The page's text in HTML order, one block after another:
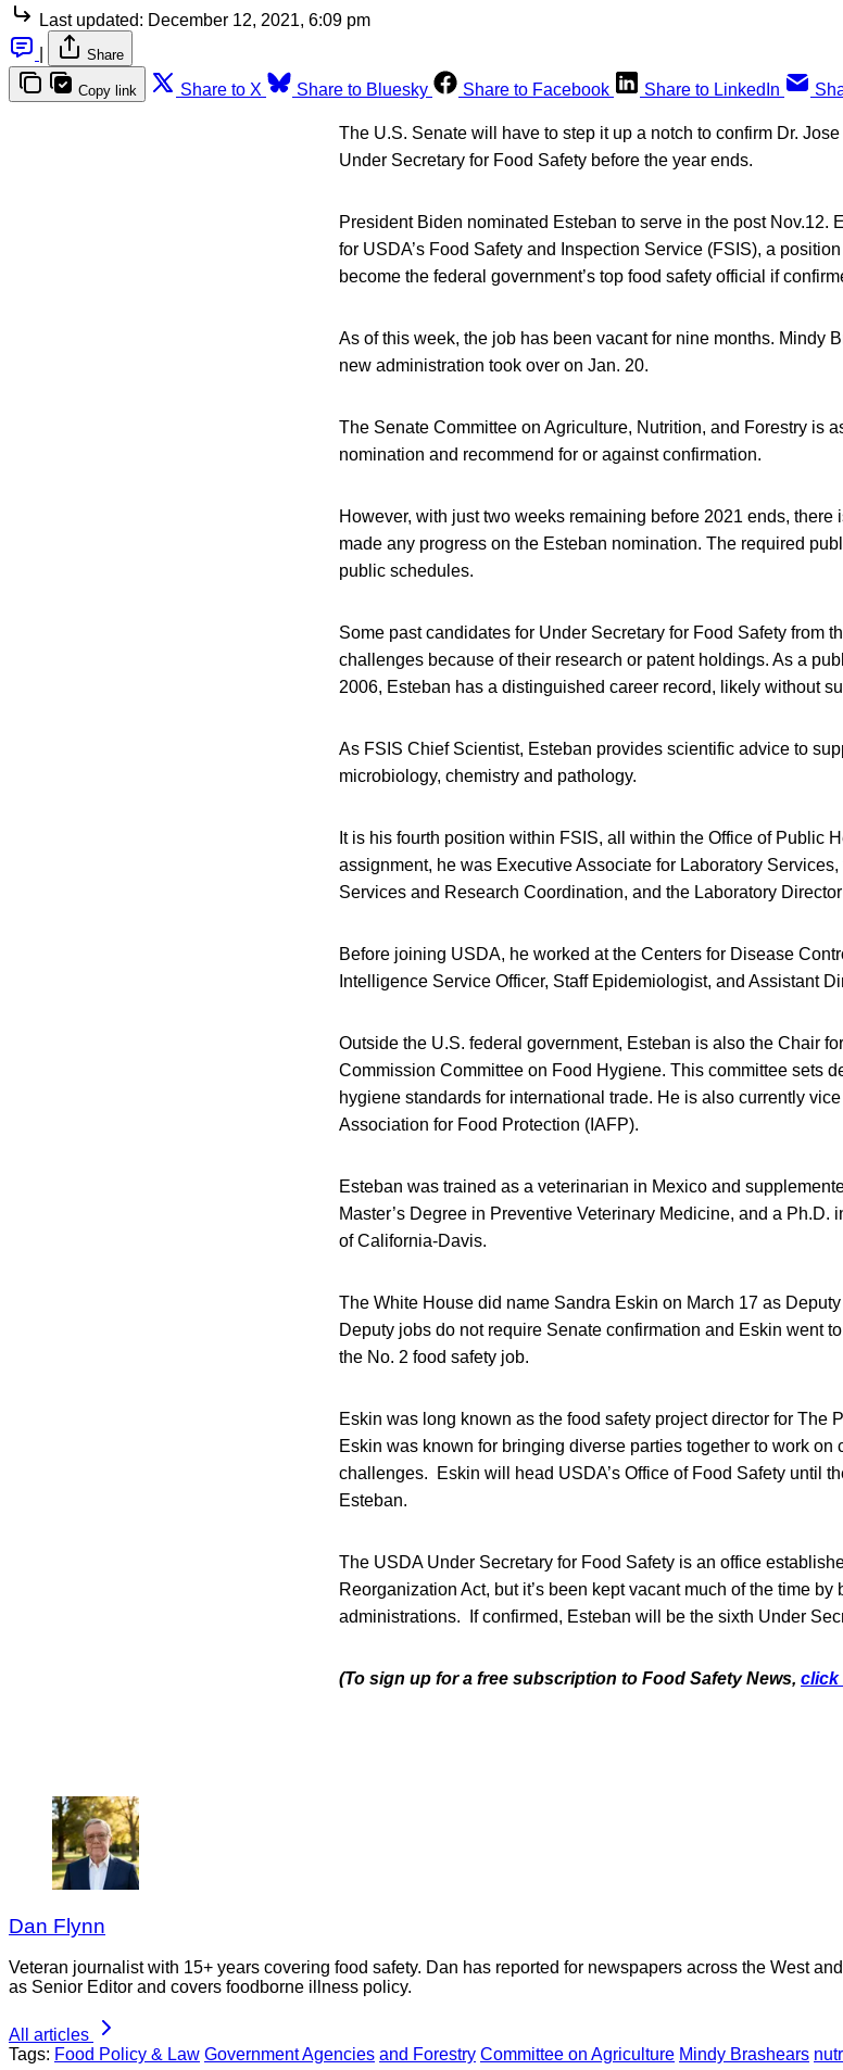
Last updated: December 12, 2021, 6:09 pm
Share
Copy link Share to X Share to Bluesky Share to Facebook Share to LinkedIn
The U.S. Senate will have to step it up a notch to confirm Dr.
Under Secretary for Food Safety before the year ends.
President Biden nominated Esteban to serve in the post Nov.12.
for USDA’s Food Safety and Inspection Service (FSIS), a
become the federal government’s top food safety official if
As of this week, the job has been vacant for nine months. Mindy
new administration took over on Jan. 20.
The Senate Committee on Agriculture, Nutrition, and Forestry is
nomination and recommend for or against confirmation.
However, with just two weeks remaining before 2021 ends, there
made any progress on the Esteban nomination. The required
public schedules.
Some past candidates for Under Secretary for Food Safety from
challenges because of their research or patent holdings. As a
2006, Esteban has a distinguished career record, likely without
As FSIS Chief Scientist, Esteban provides scientific advice to
microbiology, chemistry and pathology.
It is his fourth position within FSIS, all within the Office of Public
assignment, he was Executive Associate for Laboratory
Services and Research Coordination, and the Laboratory
Before joining USDA, he worked at the Centers for Disease
Intelligence Service Officer, Staff Epidemiologist, and Assistant
Outside the U.S. federal government, Esteban is also the Chair
Commission Committee on Food Hygiene. This committee sets
hygiene standards for international trade. He is also currently
Association for Food Protection (IAFP).
Esteban was trained as a veterinarian in Mexico and
Master’s Degree in Preventive Veterinary Medicine, and a Ph.D.
of California-Davis.
The White House did name Sandra Eskin on March 17 as
Deputy jobs do not require Senate confirmation and Eskin went
the No. 2 food safety job.
Eskin was long known as the food safety project director for The
Eskin was known for bringing diverse parties together to work on
challenges. Eskin will head USDA’s Office of Food Safety until
Esteban.
The USDA Under Secretary for Food Safety is an office
Reorganization Act, but it’s been kept vacant much of the time
administrations. If confirmed, Esteban will be the sixth Under
(To sign up for a free subscription to Food Safety News, click
Dan Flynn
Veteran journalist with 15+ years covering food safety. Dan has reported for newspapers across the West
as Senior Editor and covers foodborne illness policy.
All articles
Tags: Food Policy & Law Government Agencies and Forestry Committee on Agriculture Mindy Brashears